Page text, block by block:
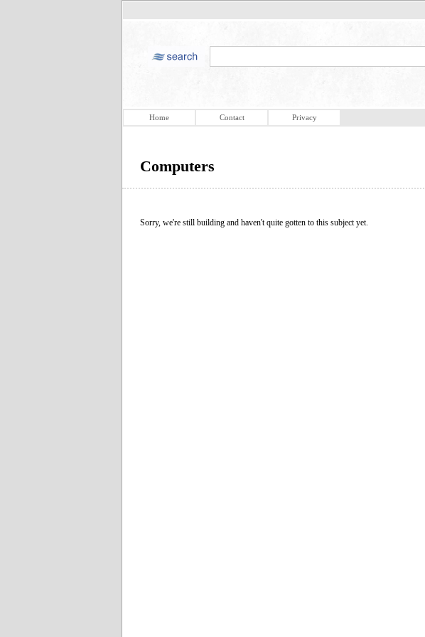
Home Contact Privacy
Computers
Sorry, we're still building and haven't quite gotten to this subject yet.